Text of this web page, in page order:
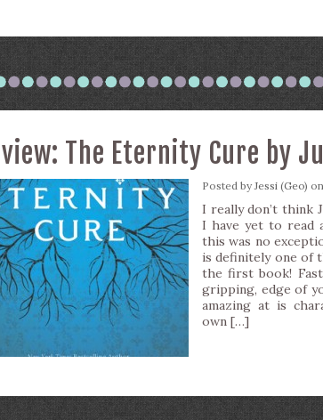
The Eternity Cure by
Posted byJessi (Geo)
I really don’t think
I have yet to read
this was no
is definitely one of
the first book!
gripping, edge of
amazing at is
own […]